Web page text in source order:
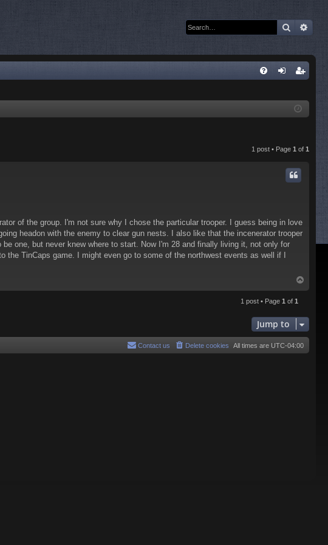
Search
ist
1 post • Page 1 of 1
of the group. I'm not sure why I chose the particular trooper. I guess being in love
headon with the enemy to clear gun nests. I also like that the incenerator trooper
one, but never knew where to start. Now I'm 28 and finally living it, not only for
TinCaps game. I might even go to some of the northwest events as well if I
o
1 post • Page 1 of 1
Jump to
All times are UTC-04:00
Delete cookies
Contact us